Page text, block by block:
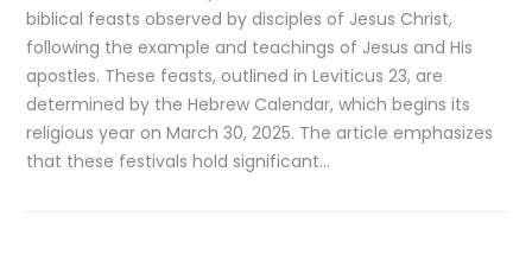
biblical feasts observed by disciples of Jesus Christ,
following the example and teachings of Jesus and His
apostles. These feasts, outlined in Leviticus 23, are
determined by the Hebrew Calendar, which begins its
religious year on March 30, 2025. The article emphasizes
that these festivals hold significant…